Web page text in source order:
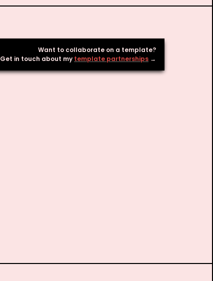
Want to collaborate on a template?
Get in touch about my template partnerships →